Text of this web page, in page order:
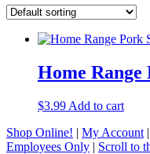
Home Range
$3.99 Add to cart
Shop Online! | My Account |
Employees Only | Scroll to